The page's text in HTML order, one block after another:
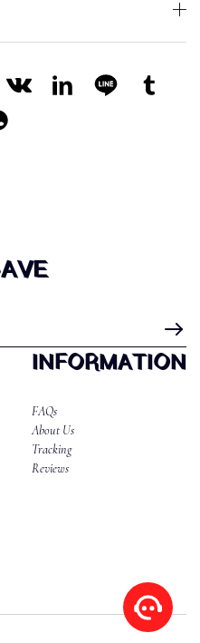
INFORMATION
FAQs
About Us
Tracking
Reviews